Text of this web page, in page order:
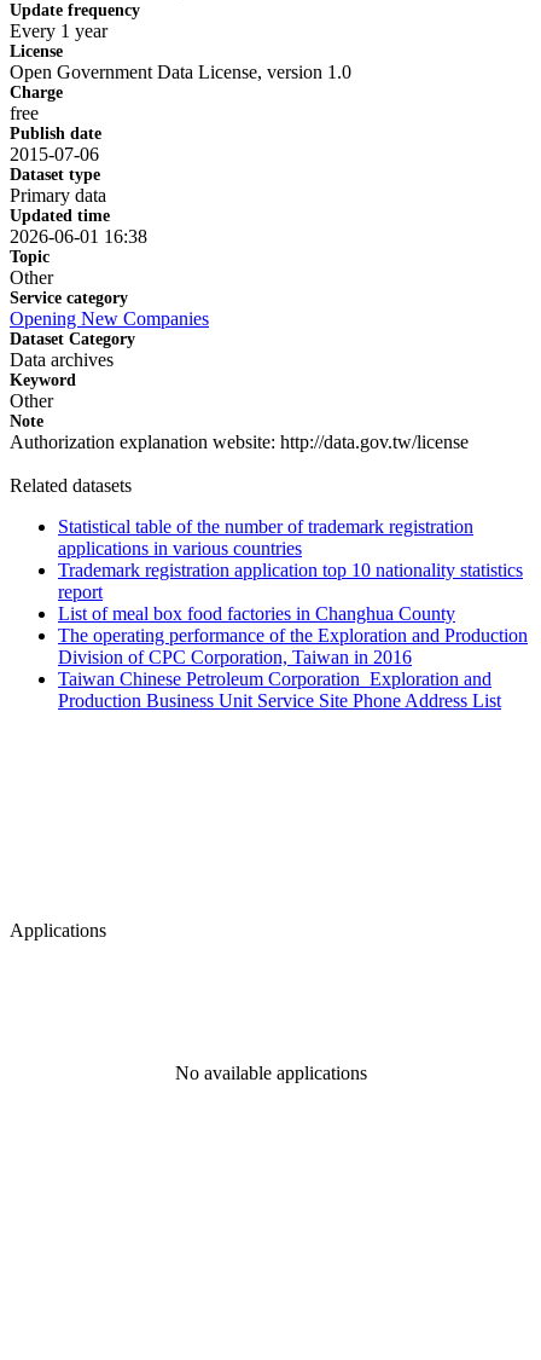
Update frequency
Every 1 year
License
Open Government Data License, version 1.0
Charge
free
Publish date
2015-07-06
Dataset type
Primary data
Updated time
2026-06-01 16:38
Topic
Other
Service category
Opening New Companies
Dataset Category
Data archives
Keyword
Other
Note
Authorization explanation website: http://data.gov.tw/license
Related datasets
Statistical table of the number of trademark registration
applications in various countries
Trademark registration application top 10 nationality statistics
report
List of meal box food factories in Changhua County
The operating performance of the Exploration and Production
Division of CPC Corporation, Taiwan in 2016
Taiwan Chinese Petroleum Corporation_Exploration and
Production Business Unit Service Site Phone Address List
Applications
No available applications